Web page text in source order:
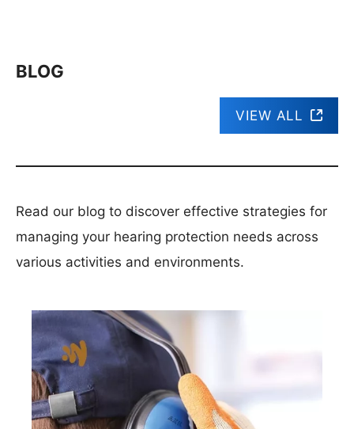
BLOG
VIEW ALL
Read our blog to discover effective strategies for
managing your hearing protection needs across
various activities and environments.